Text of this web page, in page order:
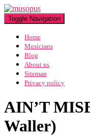
Toggle Navigation
Home
Musicians
Blog
About us
Sitemap
Privacy policy
AIN’T
Waller)